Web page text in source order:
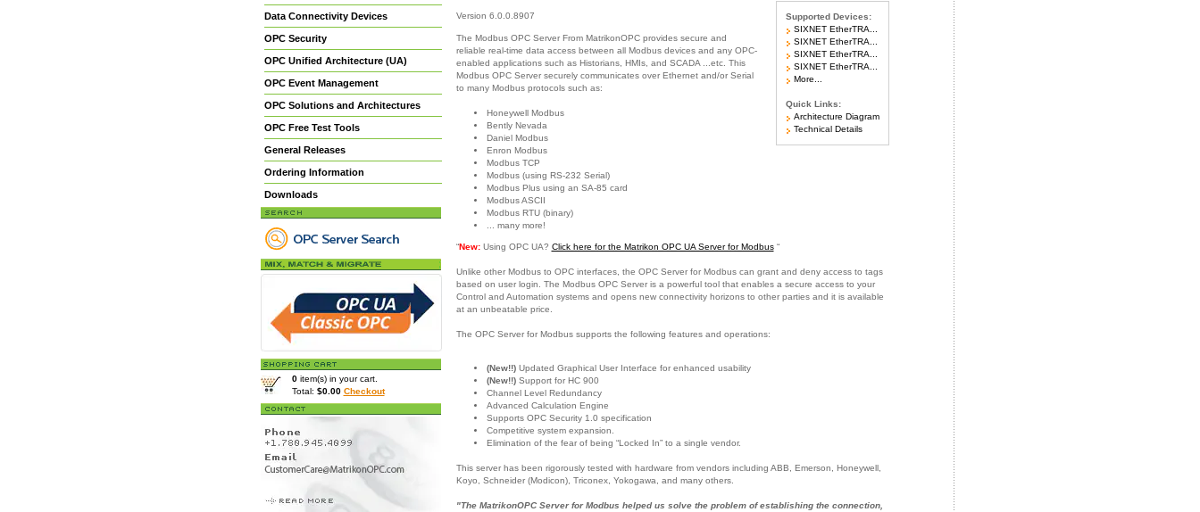
Data Connectivity Devices
OPC Security
OPC Unified Architecture (UA)
OPC Event Management
OPC Solutions and Architectures
OPC Free Test Tools
General Releases
Ordering Information
Downloads
0item(s) in your cart.
Total: $0.00 Checkout
Supported Devices:
SIXNET EtherTRA...
SIXNET EtherTRA...
SIXNET EtherTRA...
SIXNET EtherTRA...
More...
Quick Links:
Architecture Diagram
Technical Details
Version 6.0.0.8907
The Modbus OPC Server From MatrikonOPC provides secure and
reliable real-time data access between all Modbus devices and any OPC-
enabled applications such as Historians, HMIs, and SCADA ...etc. This
Modbus OPC Server securely communicates over Ethernet and/or Serial
to many Modbus protocols such as:
Honeywell Modbus
Bently Nevada
Daniel Modbus
Enron Modbus
Modbus TCP
Modbus (using RS-232 Serial)
Modbus Plus using an SA-85 card
Modbus ASCII
Modbus RTU (binary)
... many more!
“New:Using OPC UA? Click here for the Matrikon OPC UA Server for Modbus“
Unlike other Modbus to OPC interfaces, the OPC Server for Modbus can grant and deny access to tags
based on user login. The Modbus OPC Server is a powerful tool that enables a secure access to your
Control and Automation systems and opens new connectivity horizons to other parties and it is available
at an unbeatable price.
The OPC Server for Modbus supports the following features and operations:
(New!!)Updated Graphical User Interface for enhanced usability
(New!!)Support for HC 900
Channel Level Redundancy
Advanced Calculation Engine
Supports OPC Security 1.0 specification
Competitive system expansion.
Elimination of the fear of being “Locked In” to a single vendor.
This server has been rigorously tested with hardware from vendors including ABB, Emerson, Honeywell,
Koyo, Schneider (Modicon), Triconex, Yokogawa, and many others.
"The MatrikonOPC Server for Modbus helped us solve the problem of establishing the connection,